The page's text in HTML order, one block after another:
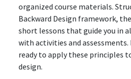
organized course materials.
Backward Design framework,
short lessons that guide you in
with activities and assessments.
ready to apply these principles
design.